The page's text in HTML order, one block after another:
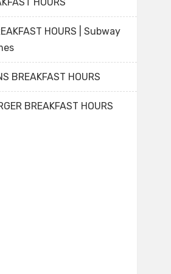
HOURS
HOURS | Subway
BREAKFAST HOURS
BREAKFAST HOURS